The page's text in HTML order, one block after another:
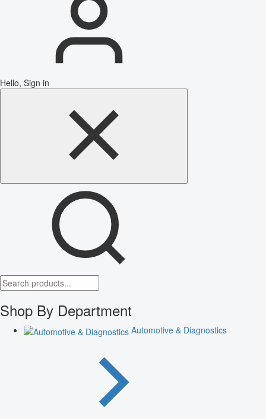
Hello, Sign in
Shop By Department
Automotive & Diagnostics